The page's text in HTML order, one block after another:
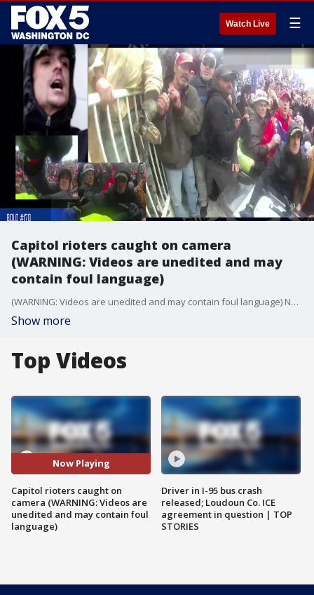
Watch Live ☰
Capitol rioters caught on camera
(WARNING: Videos are unedited and may
contain foul language)
(WARNING: Videos are unedited and may contain foul language) New video clips showing suspects in the Capitol riot were released on Thursday.
Show more
Top Videos
Now Playing
Capitol rioters caught on
camera (WARNING: Videos are
unedited and may contain foul
language)
Driver in I-95 bus crash
released; Loudoun Co. ICE
agreement in question | TOP
STORIES